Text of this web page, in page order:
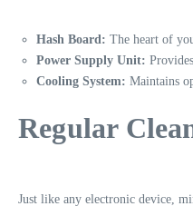
Hash Board: The heart of
Power Supply Unit:
Cooling System: Maintains
Regular
Just like any electronic device,